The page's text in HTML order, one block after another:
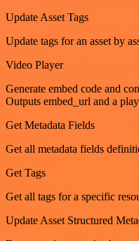
Update Asset Tags
Update tags for an asset by
Video Player
Generate embed code and
Outputs embed_url and a
Get Metadata Fields
Get all metadata fields
Get Tags
Get all tags for a specific
Update Asset Structured